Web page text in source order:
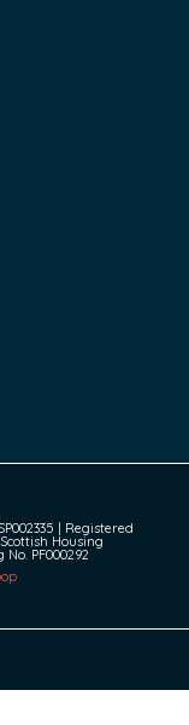
| Registered
Housing
PF000292